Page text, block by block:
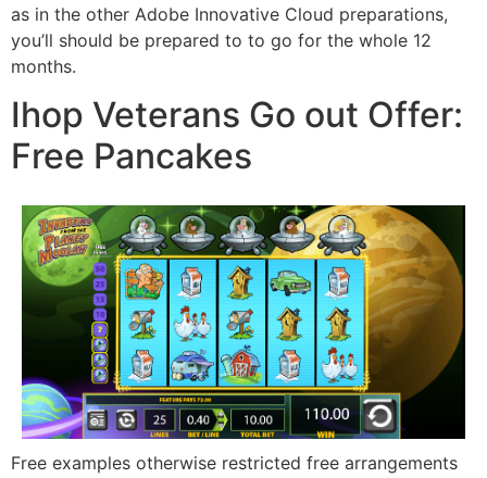
as in the other Adobe Innovative Cloud preparations,
you’ll should be prepared to to go for the whole 12
months.
Ihop Veterans Go out Offer:
Free Pancakes
Free examples otherwise restricted free arrangements